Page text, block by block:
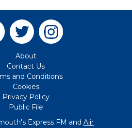
About
Contact Us
and Conditions
Cookies
Privacy Policy
Public File
Express FM and Aiir